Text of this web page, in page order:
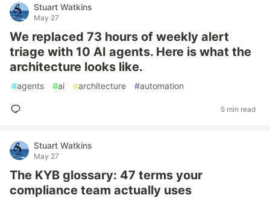
Stuart Watkins
May 27
We replaced 73 hours of weekly alert
triage with 10 AI agents. Here is what the
architecture looks like.
#agents #ai #architecture #automation
5 min read
Stuart Watkins
May 27
The KYB glossary: 47 terms your
compliance team actually uses